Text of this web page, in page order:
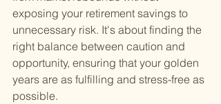
exposing your retirement savings to
unnecessary risk. It's about finding the
right balance between caution and
opportunity, ensuring that your golden
years are as fulfilling and stress-free as
possible.